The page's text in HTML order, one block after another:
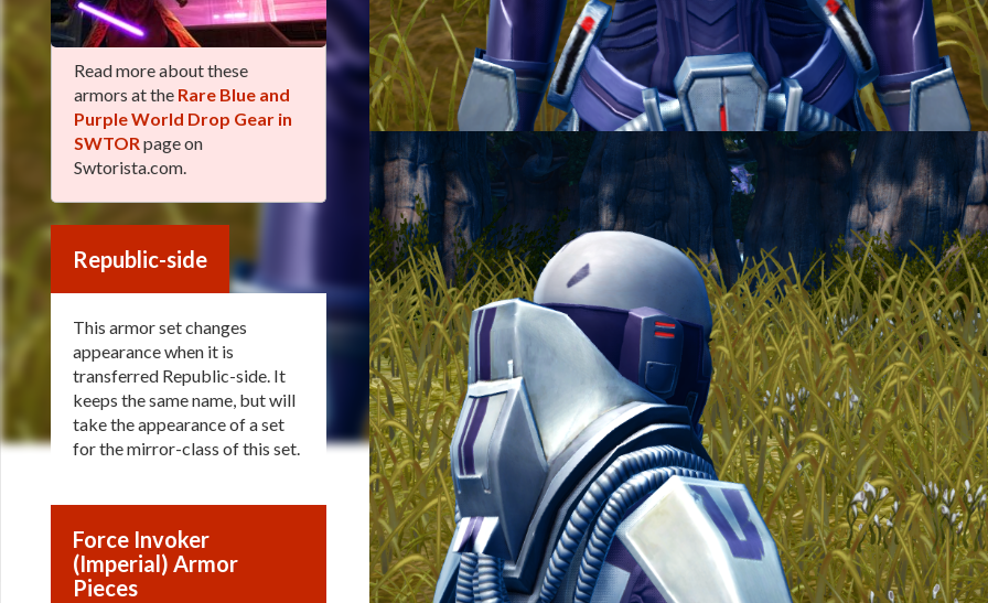
Read more about these
armors at the Rare Blue and
Purple World Drop Gear in
SWTORpage on
Swtorista.com.
Republic-side
This armor set changes
appearance when it is
transferred Republic-side. It
keeps the same name, but will
take the appearance of a set
for the mirror-class of this set.
Force Invoker
(Imperial) Armor
Pieces